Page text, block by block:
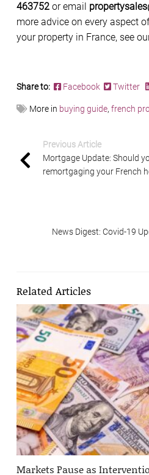
463752 or email
more advice on every aspect
your property in France, see
Share to: Facebook Twitter
More in buying guide, french
Previous Article
Mortgage Update: Should
remortgaging your French
News Digest: Covid-19
Related Articles
Markets Pause as